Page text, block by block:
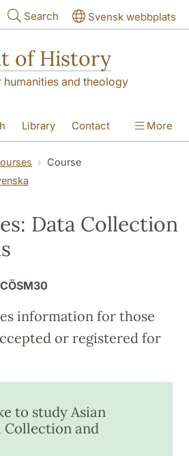
Search Svensk webbplats
of History
and theology
Library Contact More
Course
Data Collection
information for those
or registered for
to study Asian
Collection and